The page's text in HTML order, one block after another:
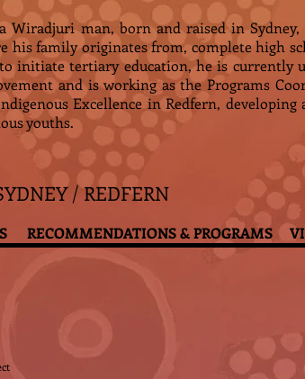
Wiradjuri man, born and raised in
his family originates from, complete high
initiate tertiary education, he is currently
and is working as the Programs
Excellence in Redfern,
youths.
/ REDFERN
RECOMMENDATIONS & PROGRAMS